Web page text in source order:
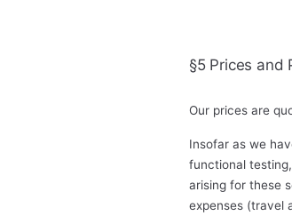
§5 Prices and
Our prices are
Insofar as we
functional
arising for these
expenses (travel